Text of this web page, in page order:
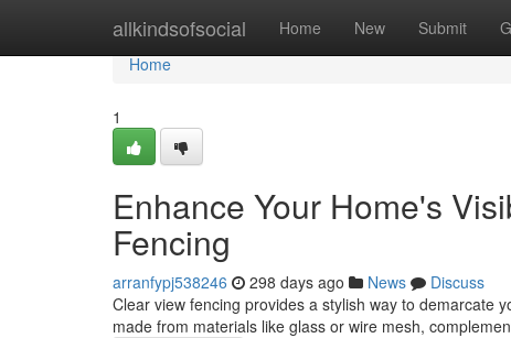
allkindsofsocial Home New Submit
Home
Home
1
Enhance Your Home's
Fencing
arranfypj538246 298 days ago News
Discuss
Clear view fencing provides a stylish way to demarcate
made from materials like glass or wire mesh,